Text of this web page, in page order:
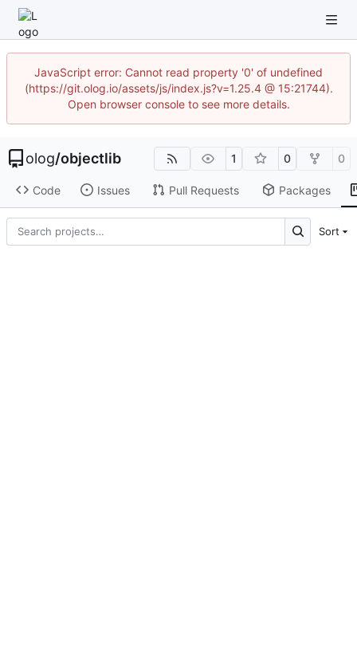
JavaScript error: Cannot read property '0' of undefined
(https://git.olog.io/assets/js/index.js?v=1.25.4 @ 15:21744).
Open browser console to see more details.
olog/objectlib 1 0 0
Code Issues Pull Requests Packages
Sort